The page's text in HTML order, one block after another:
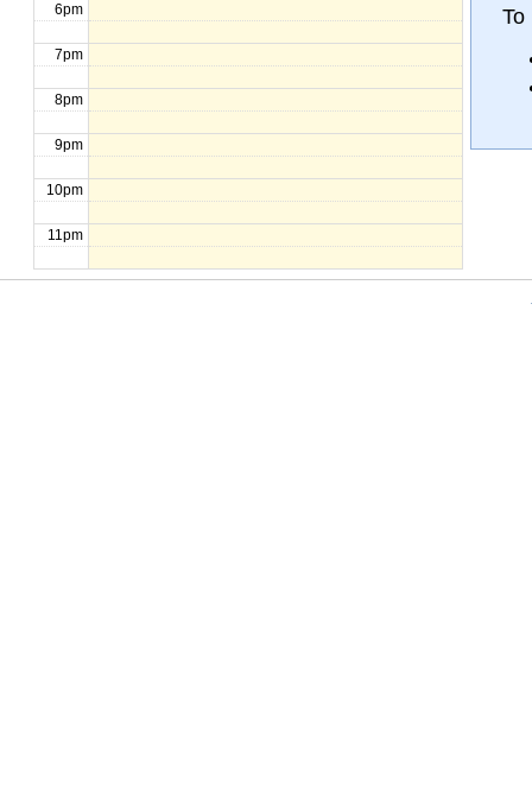
6pm
7pm
8pm
9pm
10pm
11pm
To